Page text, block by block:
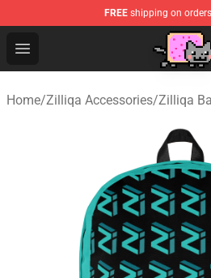
FREE shipping on
Open menu
Home/Zilliqa Accessories/Zilliqa